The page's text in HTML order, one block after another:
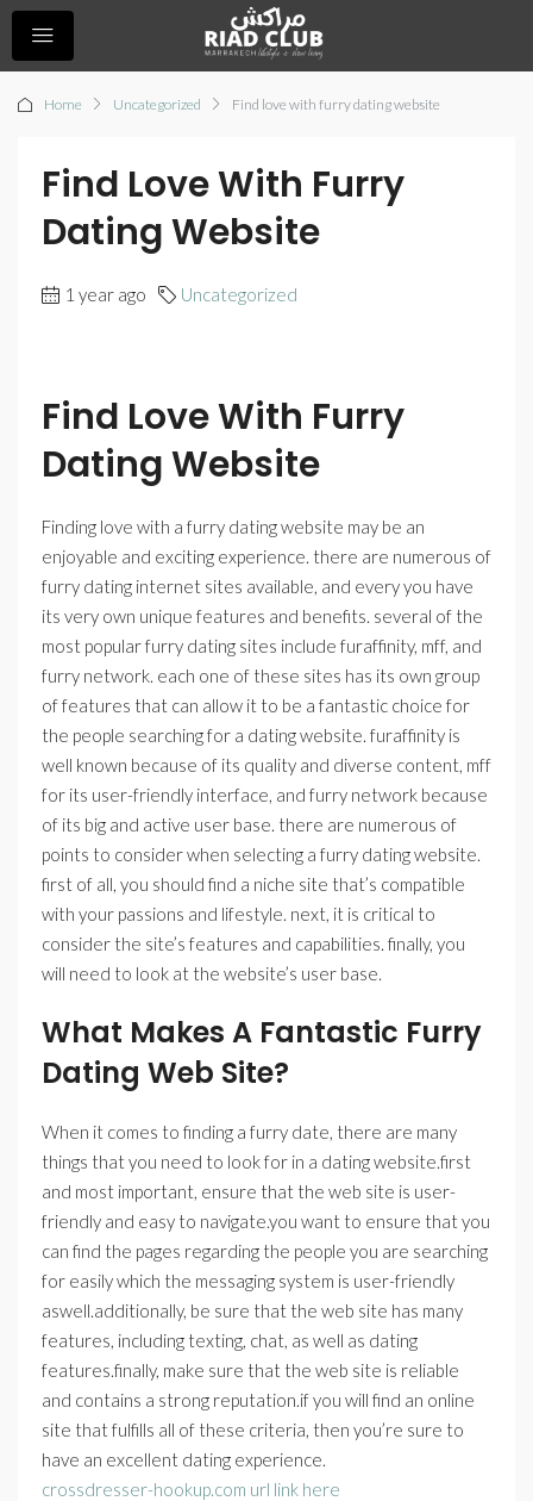
Home Uncategorized Find love with furry dating website
Find Love With Furry
Dating Website
1 year ago Uncategorized
Find Love With Furry
Dating Website
Finding love with a furry dating website may be an
enjoyable and exciting experience. there are numerous of
furry dating internet sites available, and every you have
its very own unique features and benefits. several of the
most popular furry dating sites include furaffinity, mff, and
furry network. each one of these sites has its own group
of features that can allow it to be a fantastic choice for
the people searching for a dating website. furaffinity is
well known because of its quality and diverse content, mff
for its user-friendly interface, and furry network because
of its big and active user base. there are numerous of
points to consider when selecting a furry dating website.
first of all, you should find a niche site that’s compatible
with your passions and lifestyle. next, it is critical to
consider the site’s features and capabilities. finally, you
will need to look at the website’s user base.
What Makes A Fantastic Furry
Dating Web Site?
When it comes to finding a furry date, there are many
things that you need to look for in a dating website.first
and most important, ensure that the web site is user-
friendly and easy to navigate.you want to ensure that you
can find the pages regarding the people you are searching
for easily which the messaging system is user-friendly
aswell.additionally, be sure that the web site has many
features, including texting, chat, as well as dating
features.finally, make sure that the web site is reliable
and contains a strong reputation.if you will find an online
site that fulfills all of these criteria, then you’re sure to
have an excellent dating experience.
crossdresser-hookup.com url link here